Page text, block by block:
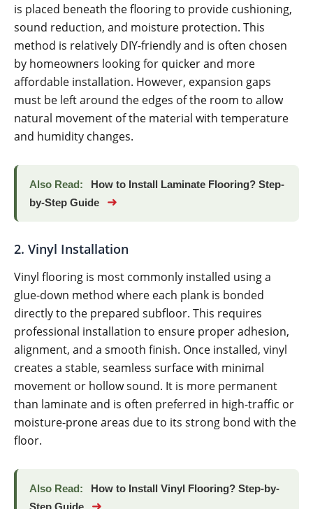
is placed beneath the flooring to provide cushioning,
sound reduction, and moisture protection. This
method is relatively DIY-friendly and is often chosen
by homeowners looking for quicker and more
affordable installation. However, expansion gaps
must be left around the edges of the room to allow
natural movement of the material with temperature
and humidity changes.
Also Read:
How to Install Laminate Flooring? Step-
by-Step Guide
➜
2. Vinyl Installation
Vinyl flooring is most commonly installed using a
glue-down method where each plank is bonded
directly to the prepared subfloor. This requires
professional installation to ensure proper adhesion,
alignment, and a smooth finish. Once installed, vinyl
creates a stable, seamless surface with minimal
movement or hollow sound. It is more permanent
than laminate and is often preferred in high-traffic or
moisture-prone areas due to its strong bond with the
floor.
Also Read:
How to Install Vinyl Flooring? Step-by-
Step Guide
➜